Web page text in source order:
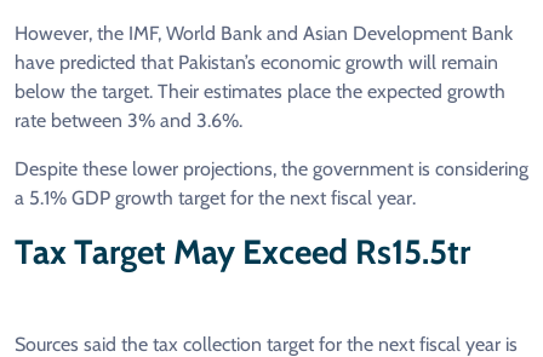
However, the IMF, World Bank and Asian Development Bank
have predicted that Pakistan’s economic growth will remain
below the target. Their estimates place the expected growth
rate between 3% and 3.6%.
Despite these lower projections, the government is considering
a 5.1% GDP growth target for the next fiscal year.
Tax Target May Exceed Rs15.5tr
Sources said the tax collection target for the next fiscal year is